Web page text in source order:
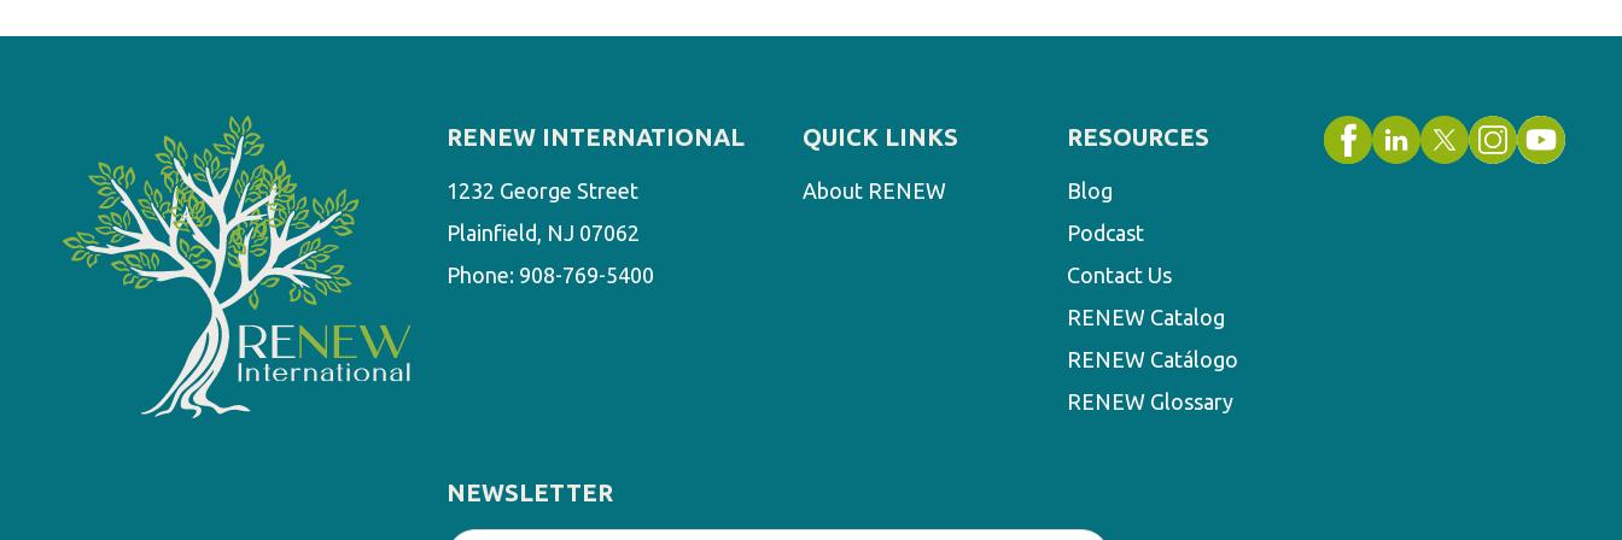
RENEW INTERNATIONAL
1232 George Street
Plainfield, NJ 07062
Phone: 908-769-5400
QUICK LINKS
About RENEW
RESOURCES
Blog
Podcast
Contact Us
RENEW Catalog
RENEW Catálogo
RENEW Glossary
NEWSLETTER